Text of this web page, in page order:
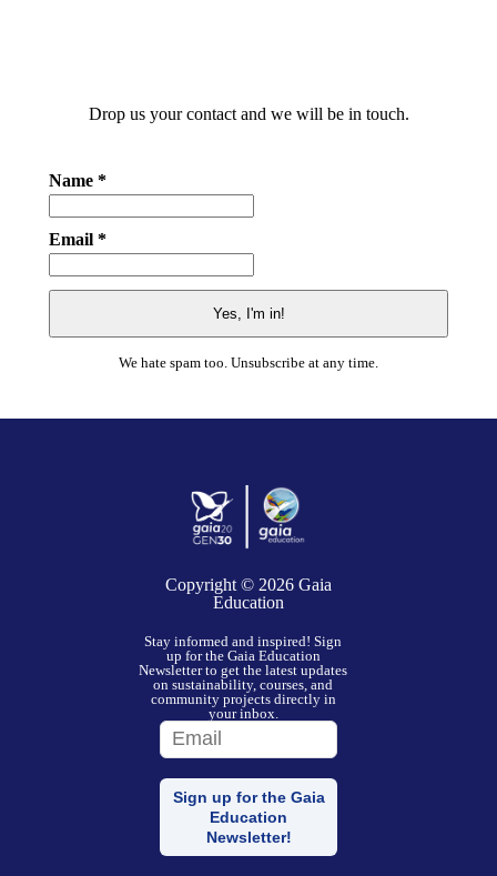
Drop us your contact and we will be in touch.
Name *
Email *
We hate spam too. Unsubscribe at any time.
Copyright © 2026 Gaia
Education
Stay informed and inspired! Sign
up for the Gaia Education
Newsletter to get the latest updates
on sustainability, courses, and
community projects directly in
your inbox.